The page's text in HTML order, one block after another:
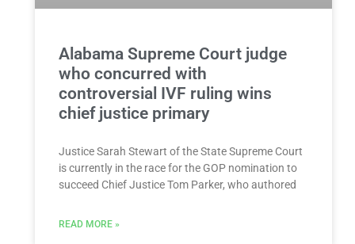
Alabama Supreme Court judge
who concurred with
controversial IVF ruling wins
chief justice primary
Justice Sarah Stewart of the State Supreme Court
is currently in the race for the GOP nomination to
succeed Chief Justice Tom Parker, who authored
READ MORE »